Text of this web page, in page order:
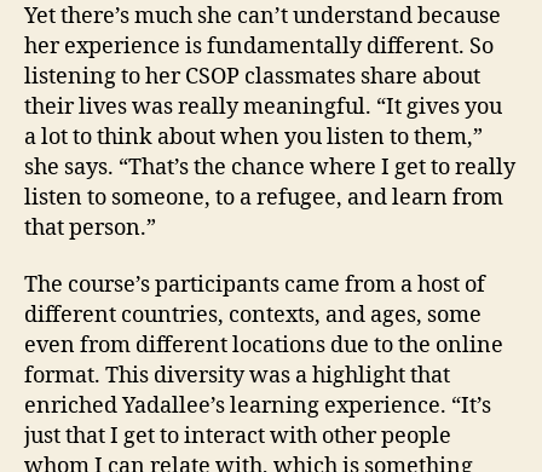
Yet there’s much she can’t understand because
her experience is fundamentally different. So
listening to her CSOP classmates share about
their lives was really meaningful. “It gives you
a lot to think about when you listen to them,”
she says. “That’s the chance where I get to really
listen to someone, to a refugee, and learn from
that person.”
The course’s participants came from a host of
different countries, contexts, and ages, some
even from different locations due to the online
format. This diversity was a highlight that
enriched Yadallee’s learning experience. “It’s
just that I get to interact with other people